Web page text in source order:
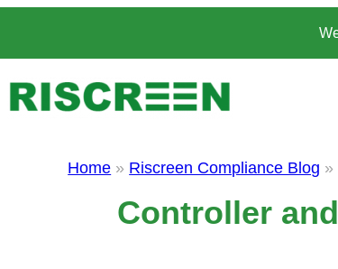
Home » Riscreen Compliance Blog »
Controller